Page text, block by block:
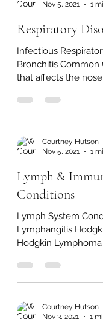
Courtney Hutson
Nov 5, 2021
1
Respiratory
Infectious
that affects the
also called...
Courtney Hutson
Nov 5, 2021
Lymph &
Conditions
Lymph System
Hodgkin
Immune System
Fatigue...